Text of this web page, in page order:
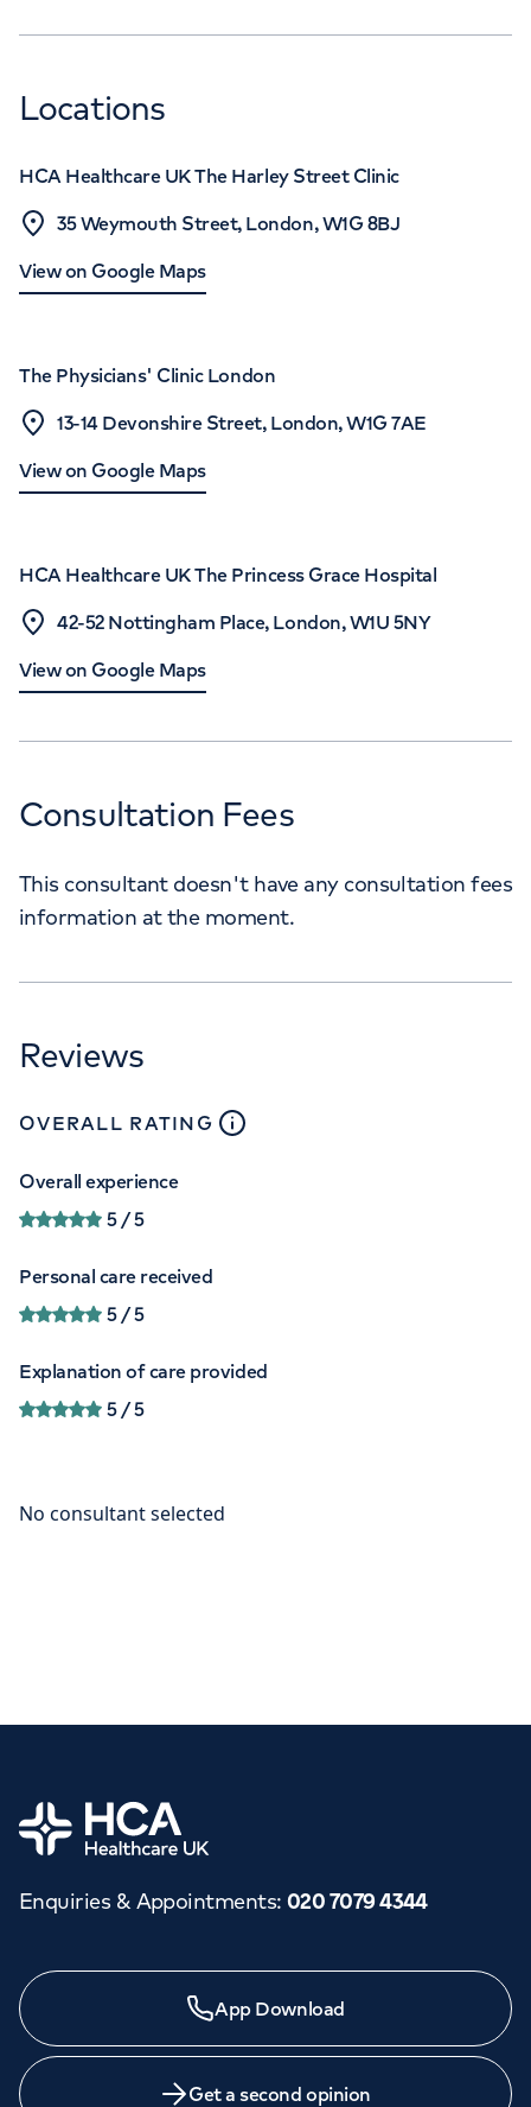
Locations
HCA Healthcare UK The Harley Street Clinic
35 Weymouth Street, London, W1G 8BJ
View on Google Maps
The Physicians' Clinic London
13-14 Devonshire Street, London, W1G 7AE
View on Google Maps
HCA Healthcare UK The Princess Grace Hospital
42-52 Nottingham Place, London, W1U 5NY
View on Google Maps
Consultation Fees
This consultant doesn't have any consultation fees
information at the moment.
Reviews
OVERALL RATING close
Overall experience
5/ 5
Personal care received
5/ 5
Explanation of care provided
5/ 5
Home
Enquiries & Appointments: 020 7079 4344
App Download
Get a second opinion